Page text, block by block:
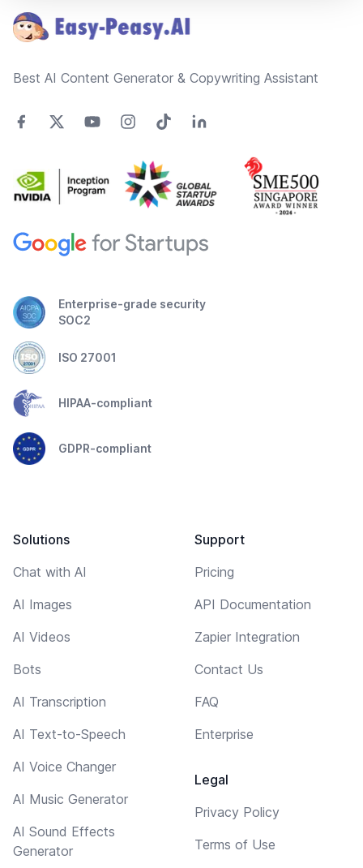
Best AI Content Generator & Copywriting Assistant
Enterprise-grade security
SOC2
ISO 27001
HIPAA-compliant
GDPR-compliant
Solutions
Chat with AI
AI Images
AI Videos
Bots
AI Transcription
AI Text-to-Speech
AI Voice Changer
AI Music Generator
AI Sound Effects
Generator
Support
Pricing
API Documentation
Zapier Integration
Contact Us
FAQ
Enterprise
Legal
Privacy Policy
Terms of Use